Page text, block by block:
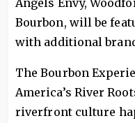
Angels Envy,
Bourbon, will be
with additional
The Bourbon
America’s River
riverfront culture